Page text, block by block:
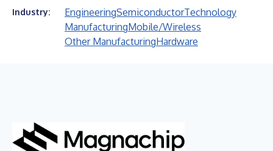
Industry: EngineeringSemiconductorTechnology
ManufacturingMobile/Wireless
Other ManufacturingHardware